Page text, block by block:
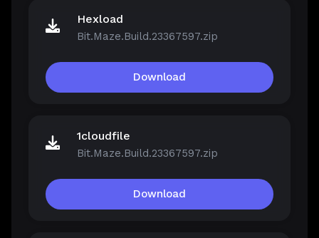
Hexload
Bit.Maze.Build.23367597.zip
Download
1cloudfile
Bit.Maze.Build.23367597.zip
Download